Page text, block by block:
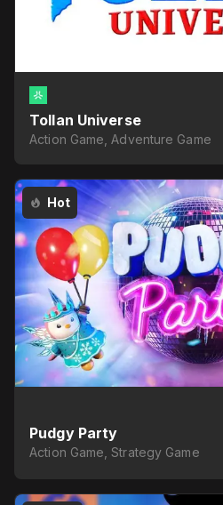
Tollan Universe
Action Game, Adventure Game
Hot
Pudgy Party
Action Game, Strategy Game